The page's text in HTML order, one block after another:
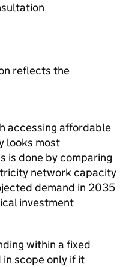
reflects the
accessing affordable
looks most
is done by comparing
network capacity
demand in 2035
investment
within a fixed
scope only if it